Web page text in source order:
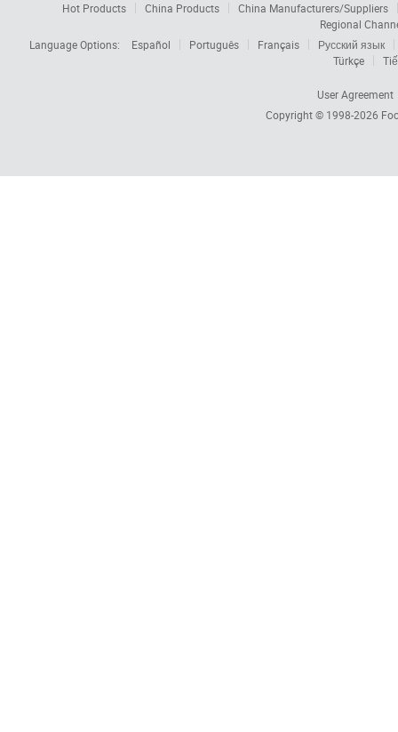
Hot Products China Products
China Manufacturers/Suppliers
Regional
Language Options:
Español Português Français
Русский язык
Türkçe
User Agreement
Copyright © 1998-2026